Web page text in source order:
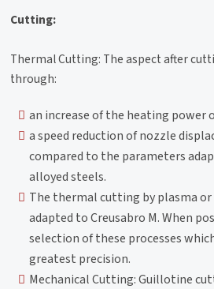
Cutting:
Thermal Cutting: The aspect after
through:
an increase of the heating power
a speed reduction of nozzle
compared to the parameters
alloyed steels.
The thermal cutting by plasma
adapted to Creusabro M. When
selection of these processes
greatest precision.
Mechanical Cutting: Guillotine